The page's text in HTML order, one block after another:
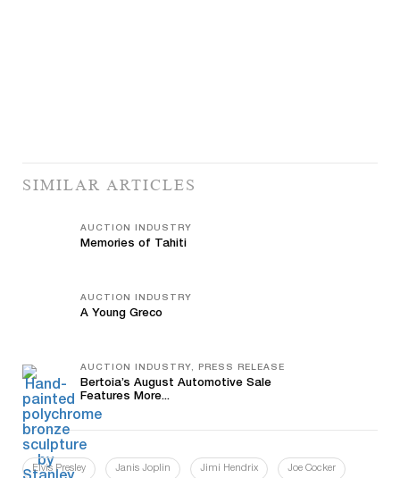
SIMILAR ARTICLES
AUCTION INDUSTRY
Memories of Tahiti
AUCTION INDUSTRY
A Young Greco
AUCTION INDUSTRY, PRESS RELEASE
Bertoia’s August Automotive Sale
Features More...
Elvis Presley Janis Joplin Jimi Hendrix Joe Cocker